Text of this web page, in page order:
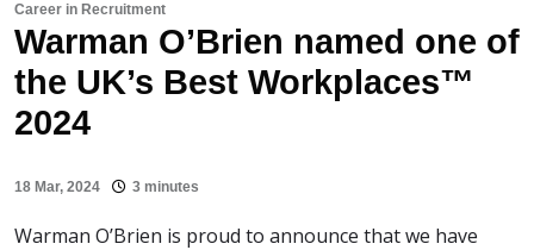
Career in Recruitment
Warman O’Brien named one of
the UK’s Best Workplaces™
2024
18 Mar, 2024 3 minutes
Warman O’Brien is proud to announce that we have